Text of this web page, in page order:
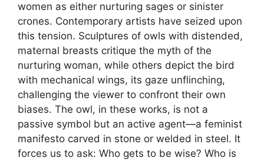
women as either nurturing sages or sinister
crones. Contemporary artists have seized upon
this tension. Sculptures of owls with distended,
maternal breasts critique the myth of the
nurturing woman, while others depict the bird
with mechanical wings, its gaze unflinching,
challenging the viewer to confront their own
biases. The owl, in these works, is not a
passive symbol but an active agent—a feminist
manifesto carved in stone or welded in steel. It
forces us to ask: Who gets to be wise? Who is